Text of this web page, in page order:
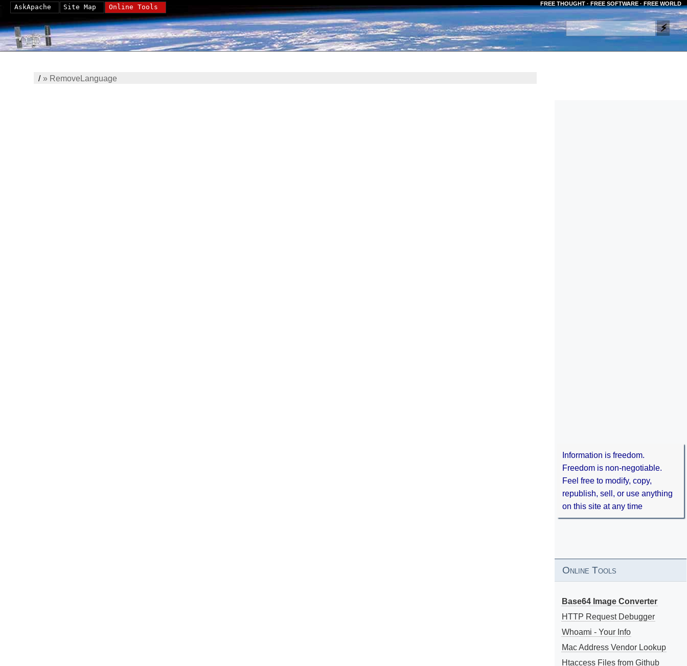
FREE THOUGHT · FREE SOFTWARE · FREE WORLD
/ » RemoveLanguage
Information is freedom.
Freedom is non-negotiable.
Feel free to modify, copy,
republish, sell, or use anything
on this site at any time
Online Tools
Base64 Image Converter
HTTP Request Debugger
Whoami - Your Info
Mac Address Vendor Lookup
Htaccess Files from Github
AskApache Site Map Online Tools